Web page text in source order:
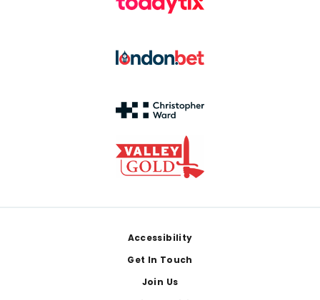
Accessibility
Get In Touch
Join Us